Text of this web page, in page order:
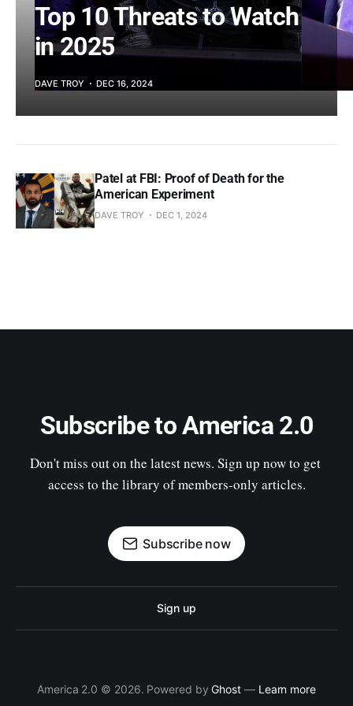
Top 10 Threats to Watch
in 2025
DAVE TROY DEC 16, 2024
Patel at FBI: Proof of Death for the
American Experiment
DAVE TROY DEC 1, 2024
Subscribe to America 2.0
Don't miss out on the latest news. Sign up now to get
access to the library of members-only articles.
Subscribe now
Sign up
America 2.0 © 2026. Powered byGhost — Learn more